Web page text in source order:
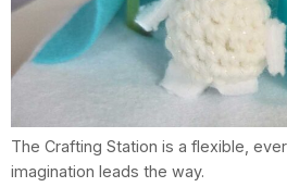
The Crafting Station is a flexible,
imagination leads the way.